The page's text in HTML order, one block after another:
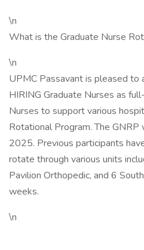
\n
What is the Graduate Nurse
\n
UPMC Passavant is pleased to
HIRING Graduate Nurses as
Nurses to support various
Rotational Program. The
2025. Previous participants
rotate through various units
Pavilion Orthopedic, and 6
weeks.
\n